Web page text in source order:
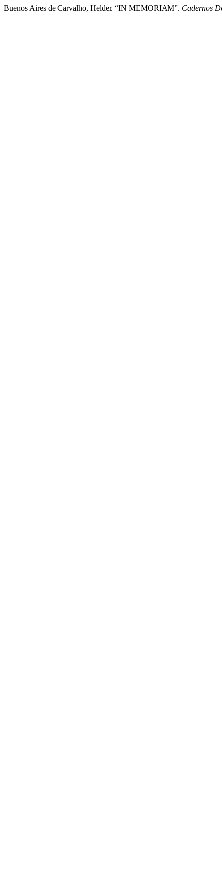
Buenos Aires de Carvalho, Helder. “IN MEMORIAM”. Cadernos